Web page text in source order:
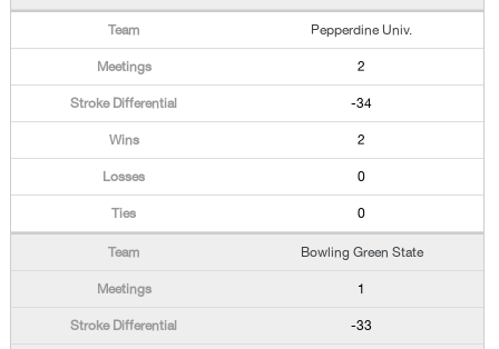
Pepperdine Univ.
2
-34
2
0
0
Bowling Green State
1
-33